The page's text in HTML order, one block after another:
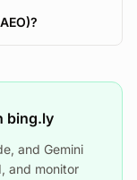
bing.ly
and Gemini
and monitor